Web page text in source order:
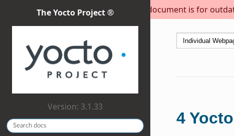
This document is for
The Yocto Project ®
Version: 3.1.33
4